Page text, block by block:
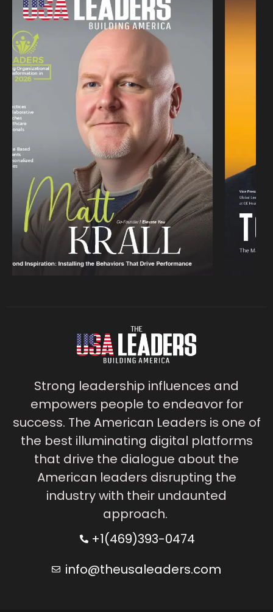
Strong leadership influences and
empowers people to endeavor for
success. The American Leaders is one of
the best illuminating digital platforms
that drive the dialogue about the
American leaders disrupting the
industry with their undaunted
approach.
+1(469)393-0474
info@theusaleaders.com